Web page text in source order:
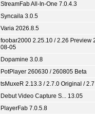
StreamFab All-In-One 7.0.4.3
Syncaila 3.0.5
Varia 2026.8.5
foobar2000 2.25.10 / 2.26 Preview
08-05
Dopamine 3.0.8
PotPlayer 260630 / 260805 Beta
tsMuxeR 2.13.3 / 2.7.0 Original /
Debut Video Capture S... 13.05
PlayerFab 7.0.5.8